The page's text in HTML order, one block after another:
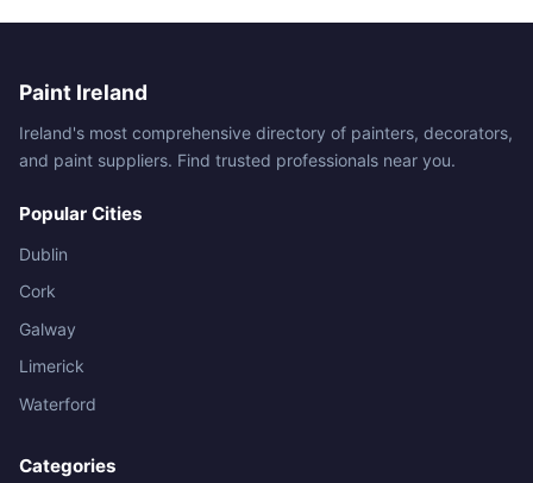
Paint Ireland
Ireland's most comprehensive directory of painters, decorators,
and paint suppliers. Find trusted professionals near you.
Popular Cities
Dublin
Cork
Galway
Limerick
Waterford
Categories